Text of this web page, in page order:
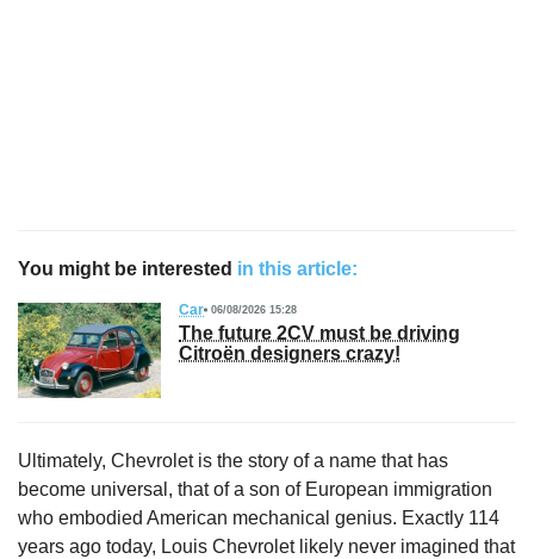
You might be interested in this article:
Car 06/08/2026 15:28
The future 2CV must be driving
Citroën designers crazy!
Ultimately, Chevrolet is the story of a name that has
become universal, that of a son of European immigration
who embodied American mechanical genius. Exactly 114
years ago today, Louis Chevrolet likely never imagined that